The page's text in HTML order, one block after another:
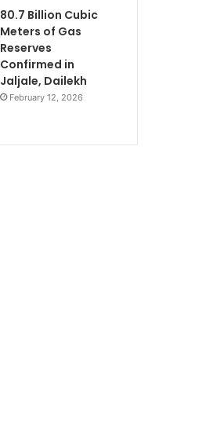
80.7 Billion Cubic
Meters of Gas
Reserves
Confirmed in
Jaljale, Dailekh
February 12, 2026